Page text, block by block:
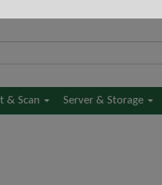
& Scan Server & Storage